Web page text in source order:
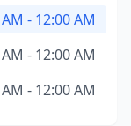
- 12:00 AM
- 12:00 AM
- 12:00 AM